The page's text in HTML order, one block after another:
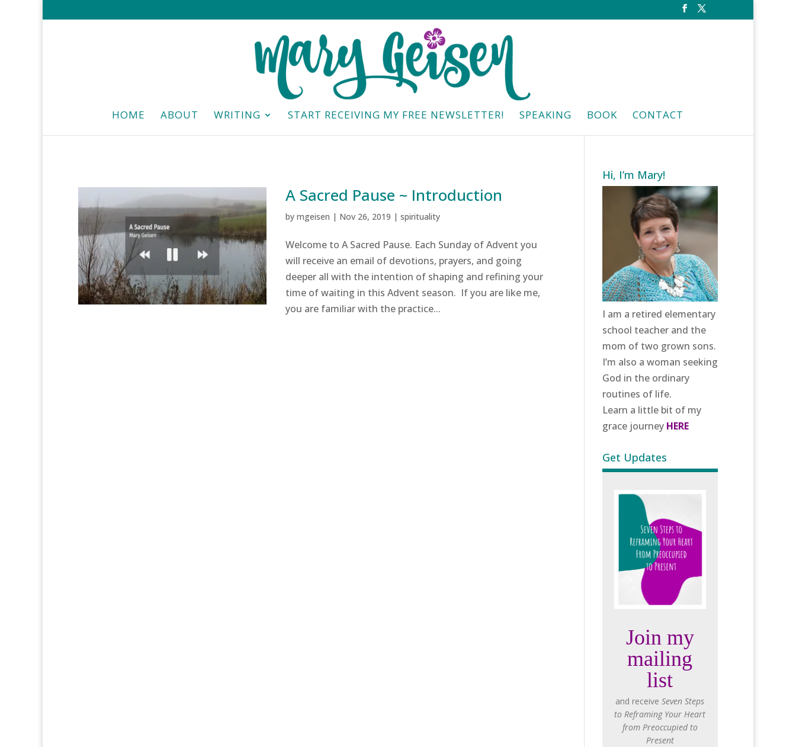
HOME ABOUT WRITING START RECEIVING MY FREE NEWSLETTER! SPEAKING BOOK CONTACT
A Sacred Pause ~ Introduction
by mgeisen | Nov 26, 2019 | spirituality
Welcome to A Sacred Pause. Each Sunday of Advent you
will receive an email of devotions, prayers, and going
deeper all with the intention of shaping and refining your
time of waiting in this Advent season. If you are like me,
you are familiar with the practice...
Hi, I’m Mary!
I am a retired elementary
school teacher and the
mom of two grown sons.
I’m also a woman seeking
God in the ordinary
routines of life.
Learn a little bit of my
grace journey HERE
Get Updates
Join my
mailing
list
and receiveSeven Steps
to Reframing Your Heart
from Preoccupied to
Present